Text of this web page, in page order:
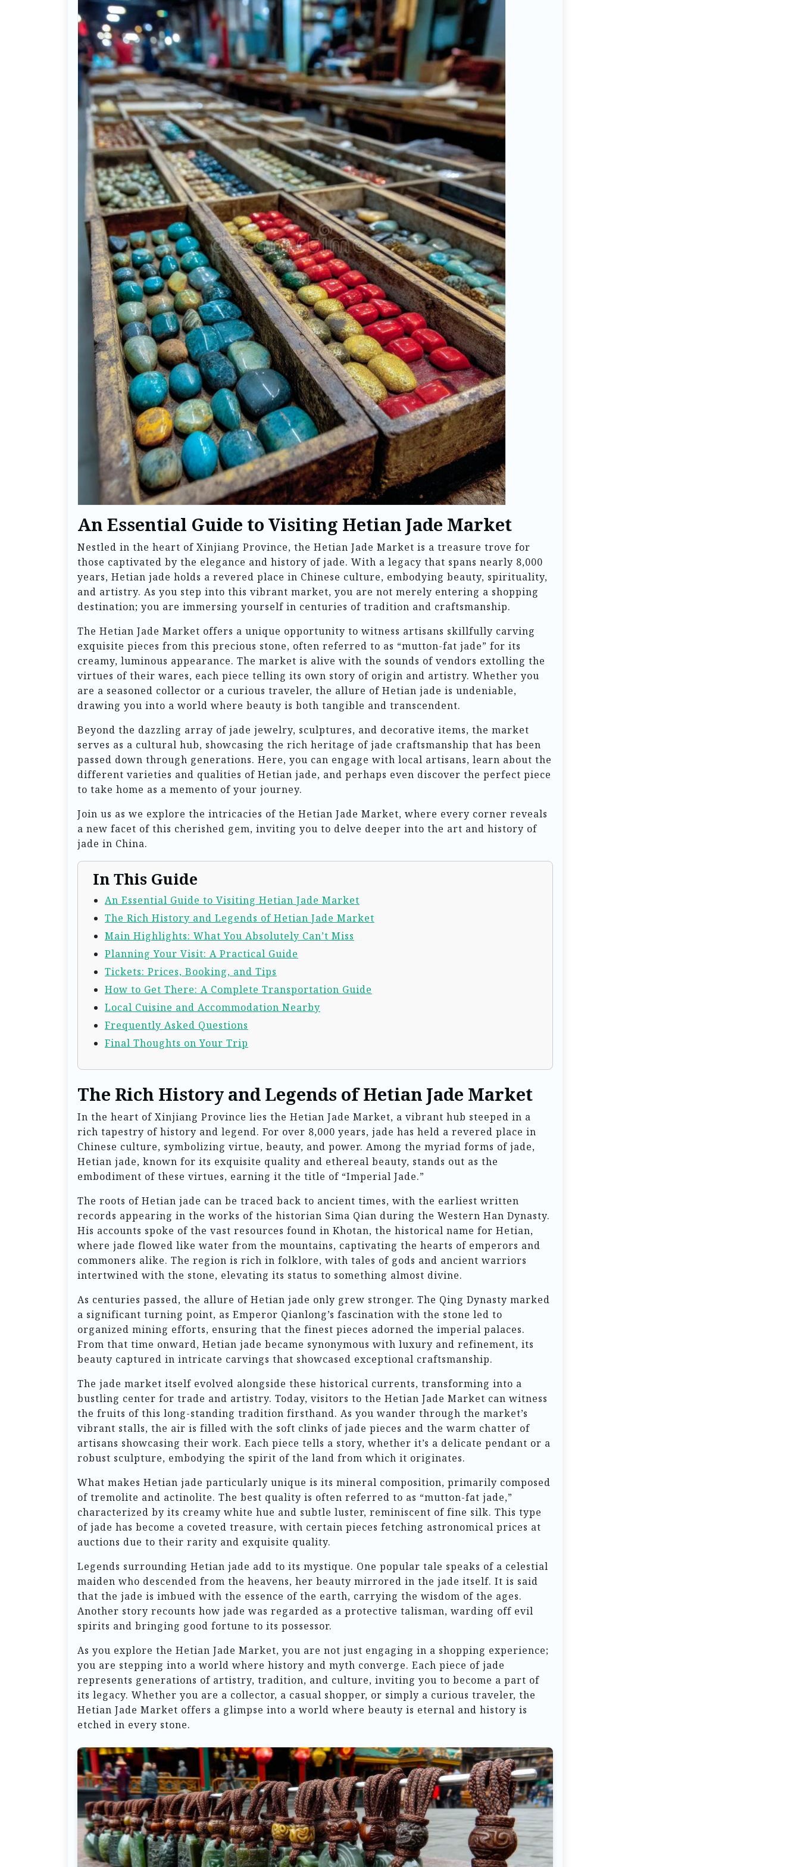
An Essential Guide to Visiting Hetian Jade Market
Nestled in the heart of Xinjiang Province, the Hetian Jade Market is a treasure trove for
those captivated by the elegance and history of jade. With a legacy that spans nearly 8,000
years, Hetian jade holds a revered place in Chinese culture, embodying beauty, spirituality,
and artistry. As you step into this vibrant market, you are not merely entering a shopping
destination; you are immersing yourself in centuries of tradition and craftsmanship.
The Hetian Jade Market offers a unique opportunity to witness artisans skillfully carving
exquisite pieces from this precious stone, often referred to as “mutton-fat jade” for its
creamy, luminous appearance. The market is alive with the sounds of vendors extolling the
virtues of their wares, each piece telling its own story of origin and artistry. Whether you
are a seasoned collector or a curious traveler, the allure of Hetian jade is undeniable,
drawing you into a world where beauty is both tangible and transcendent.
Beyond the dazzling array of jade jewelry, sculptures, and decorative items, the market
serves as a cultural hub, showcasing the rich heritage of jade craftsmanship that has been
passed down through generations. Here, you can engage with local artisans, learn about the
different varieties and qualities of Hetian jade, and perhaps even discover the perfect piece
to take home as a memento of your journey.
Join us as we explore the intricacies of the Hetian Jade Market, where every corner reveals
a new facet of this cherished gem, inviting you to delve deeper into the art and history of
jade in China.
In This Guide
An Essential Guide to Visiting Hetian Jade Market
The Rich History and Legends of Hetian Jade Market
Main Highlights: What You Absolutely Can’t Miss
Planning Your Visit: A Practical Guide
Tickets: Prices, Booking, and Tips
How to Get There: A Complete Transportation Guide
Local Cuisine and Accommodation Nearby
Frequently Asked Questions
Final Thoughts on Your Trip
The Rich History and Legends of Hetian Jade Market
In the heart of Xinjiang Province lies the Hetian Jade Market, a vibrant hub steeped in a
rich tapestry of history and legend. For over 8,000 years, jade has held a revered place in
Chinese culture, symbolizing virtue, beauty, and power. Among the myriad forms of jade,
Hetian jade, known for its exquisite quality and ethereal beauty, stands out as the
embodiment of these virtues, earning it the title of “Imperial Jade.”
The roots of Hetian jade can be traced back to ancient times, with the earliest written
records appearing in the works of the historian Sima Qian during the Western Han Dynasty.
His accounts spoke of the vast resources found in Khotan, the historical name for Hetian,
where jade flowed like water from the mountains, captivating the hearts of emperors and
commoners alike. The region is rich in folklore, with tales of gods and ancient warriors
intertwined with the stone, elevating its status to something almost divine.
As centuries passed, the allure of Hetian jade only grew stronger. The Qing Dynasty marked
a significant turning point, as Emperor Qianlong’s fascination with the stone led to
organized mining efforts, ensuring that the finest pieces adorned the imperial palaces.
From that time onward, Hetian jade became synonymous with luxury and refinement, its
beauty captured in intricate carvings that showcased exceptional craftsmanship.
The jade market itself evolved alongside these historical currents, transforming into a
bustling center for trade and artistry. Today, visitors to the Hetian Jade Market can witness
the fruits of this long-standing tradition firsthand. As you wander through the market’s
vibrant stalls, the air is filled with the soft clinks of jade pieces and the warm chatter of
artisans showcasing their work. Each piece tells a story, whether it’s a delicate pendant or a
robust sculpture, embodying the spirit of the land from which it originates.
What makes Hetian jade particularly unique is its mineral composition, primarily composed
of tremolite and actinolite. The best quality is often referred to as “mutton-fat jade,”
characterized by its creamy white hue and subtle luster, reminiscent of fine silk. This type
of jade has become a coveted treasure, with certain pieces fetching astronomical prices at
auctions due to their rarity and exquisite quality.
Legends surrounding Hetian jade add to its mystique. One popular tale speaks of a celestial
maiden who descended from the heavens, her beauty mirrored in the jade itself. It is said
that the jade is imbued with the essence of the earth, carrying the wisdom of the ages.
Another story recounts how jade was regarded as a protective talisman, warding off evil
spirits and bringing good fortune to its possessor.
As you explore the Hetian Jade Market, you are not just engaging in a shopping experience;
you are stepping into a world where history and myth converge. Each piece of jade
represents generations of artistry, tradition, and culture, inviting you to become a part of
its legacy. Whether you are a collector, a casual shopper, or simply a curious traveler, the
Hetian Jade Market offers a glimpse into a world where beauty is eternal and history is
etched in every stone.